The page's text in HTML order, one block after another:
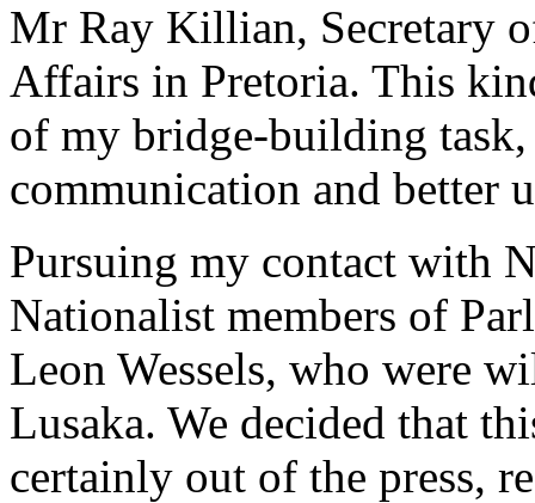
Mr Ray Killian, Secretary
Affairs in Pretoria. This
of my bridge-building
communication and better
Pursuing my contact with
Nationalist members of
Leon Wessels, who were
Lusaka. We decided that
certainly out of the press,